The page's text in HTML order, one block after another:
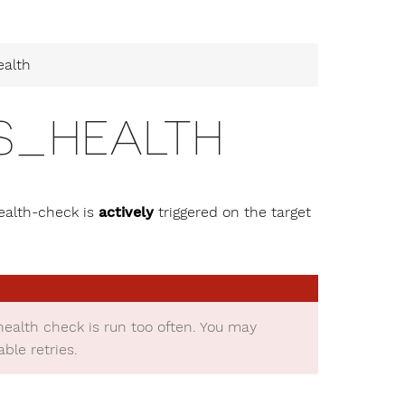
check is activelytriggered on the target
check is run too often. You may
retries.